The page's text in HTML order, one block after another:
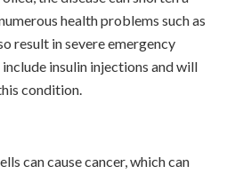
health problems such as
result in severe emergency
insulin injections and will
condition.
can cause cancer, which can